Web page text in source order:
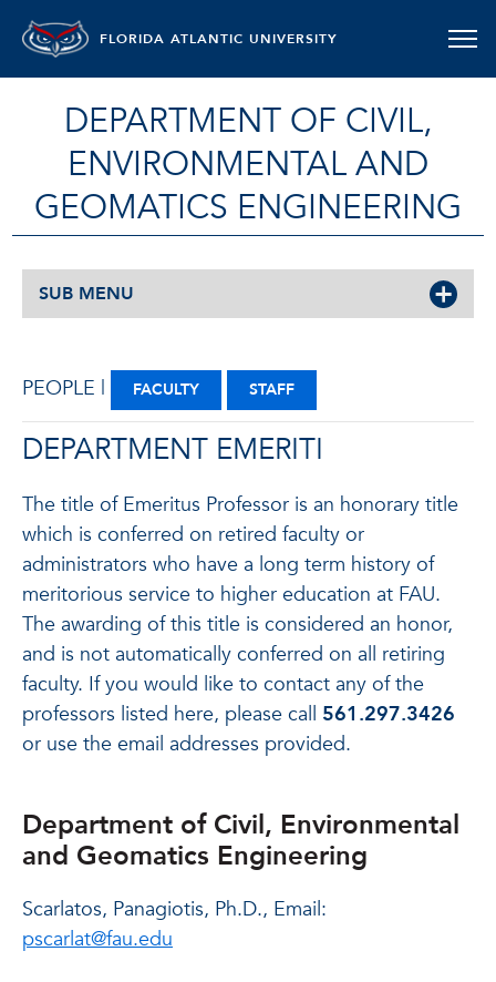
FLORIDA ATLANTIC UNIVERSITY
DEPARTMENT OF CIVIL,
ENVIRONMENTAL AND
GEOMATICS ENGINEERING
SUB MENU
PEOPLE | FACULTY STAFF
DEPARTMENT EMERITI
The title of Emeritus Professor is an honorary title
which is conferred on retired faculty or
administrators who have a long term history of
meritorious service to higher education at FAU.
The awarding of this title is considered an honor,
and is not automatically conferred on all retiring
faculty. If you would like to contact any of the
professors listed here, please call 561.297.3426
or use the email addresses provided.
Department of Civil, Environmental
and Geomatics Engineering
Scarlatos, Panagiotis, Ph.D., Email:
pscarlat@fau.edu